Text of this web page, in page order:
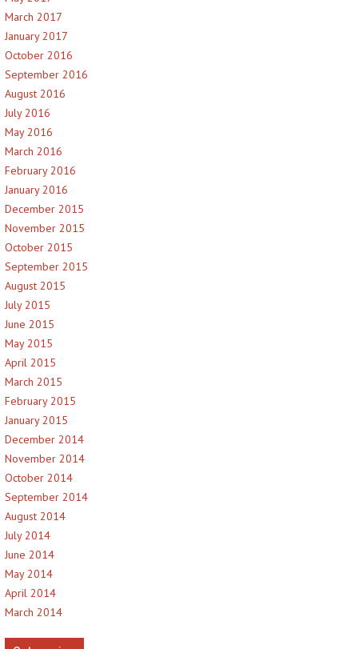
March 2017
January 2017
October 2016
September 2016
August 2016
July 2016
May 2016
March 2016
February 2016
January 2016
December 2015
November 2015
October 2015
September 2015
August 2015
July 2015
June 2015
May 2015
April 2015
March 2015
February 2015
January 2015
December 2014
November 2014
October 2014
September 2014
August 2014
July 2014
June 2014
May 2014
April 2014
March 2014